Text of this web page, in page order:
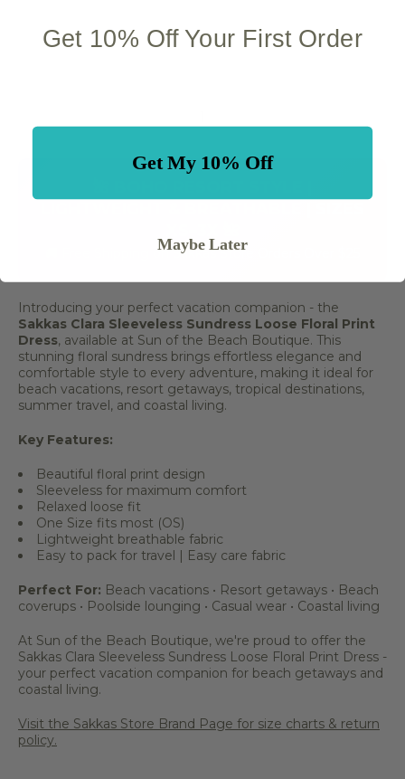
🚚 Free Shipping on Sakkas Store Orders Over $25
Introducing your perfect vacation companion - the
Sakkas Clara Sleeveless Sundress Loose Floral Print
Dress, available at Sun of the Beach Boutique. This
stunning floral sundress brings effortless elegance and
comfortable style to every adventure, making it ideal for
beach vacations, resort getaways, tropical destinations,
summer travel, and coastal living.
Key Features:
Beautiful floral print design
Sleeveless for maximum comfort
Relaxed loose fit
One Size fits most (OS)
Lightweight breathable fabric
Easy to pack for travel | Easy care fabric
Perfect For: Beach vacations • Resort getaways • Beach
coverups • Poolside lounging • Casual wear • Coastal living
At Sun of the Beach Boutique, we're proud to offer the
Sakkas Clara Sleeveless Sundress Loose Floral Print Dress -
your perfect vacation companion for beach getaways and
coastal living.
Visit the Sakkas Store Brand Page for size charts & return
policy.
Get 10% Off Your First Order
Get My 10% Off
Maybe Later